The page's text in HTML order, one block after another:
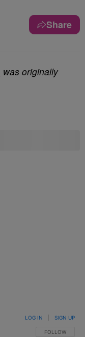
Share
was originally
FOLLOW THIS
FOLLOW
LOG IN SIGN UP